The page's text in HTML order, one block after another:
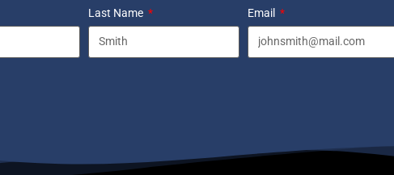
Last Name Email